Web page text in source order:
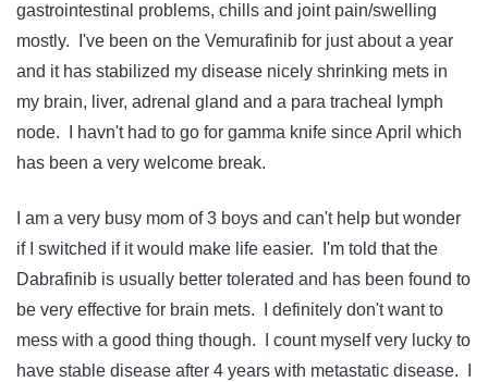
gastrointestinal problems, chills and joint pain/swelling
mostly. I've been on the Vemurafinib for just about a year
and it has stabilized my disease nicely shrinking mets in
my brain, liver, adrenal gland and a para tracheal lymph
node. I havn't had to go for gamma knife since April which
has been a very welcome break.
I am a very busy mom of 3 boys and can't help but wonder
if I switched if it would make life easier. I'm told that the
Dabrafinib is usually better tolerated and has been found to
be very effective for brain mets. I definitely don't want to
mess with a good thing though. I count myself very lucky to
have stable disease after 4 years with metastatic disease. I